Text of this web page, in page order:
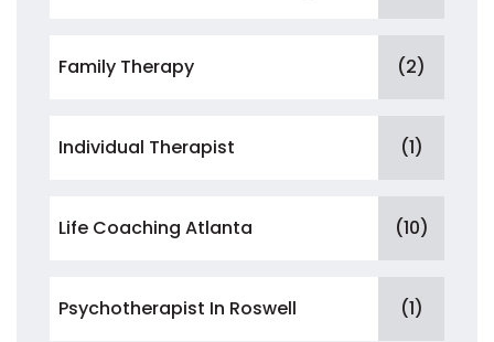
Family Therapy (2)
Individual Therapist (1)
Life Coaching Atlanta (10)
Psychotherapist In Roswell (1)